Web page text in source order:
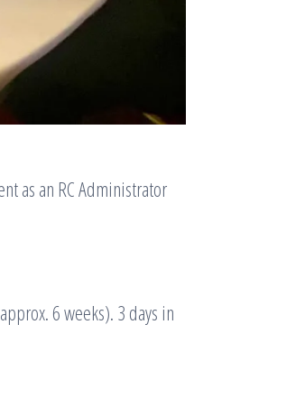
as an RC Administrator
6 weeks). 3 days in